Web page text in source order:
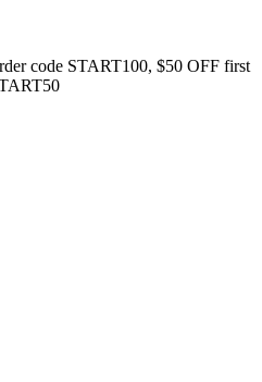
code START100, $50 OFF first